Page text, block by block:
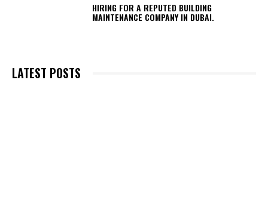
HIRING FOR A REPUTED BUILDING
MAINTENANCE COMPANY IN DUBAI.
LATEST POSTS